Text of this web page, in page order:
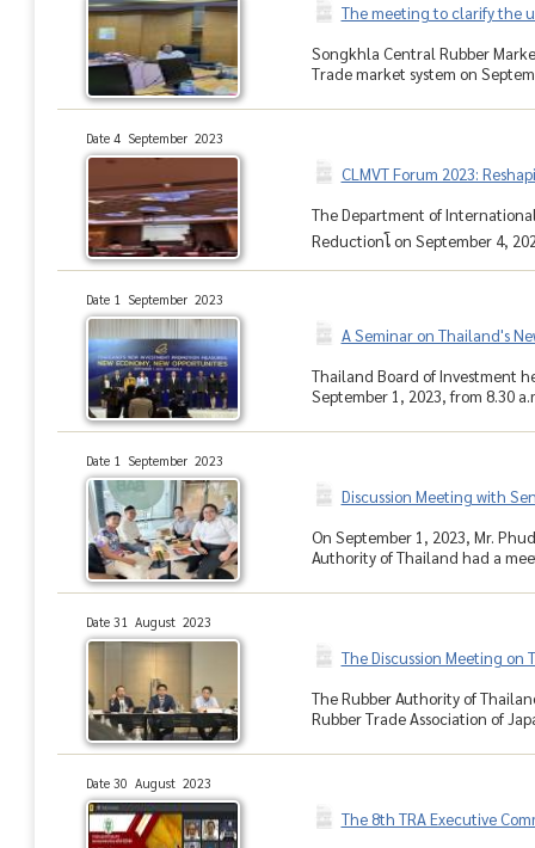
The meeting to clarify the
Songkhla Central Rubber
Trade market system on
Date 4 September 2023
CLMVT Forum 2023:
The Department of International
Reductionโ on September 4,
Date 1 September 2023
A Seminar on Thailand's
Thailand Board of Investment
September 1, 2023, from 8.30
Date 1 September 2023
Discussion Meeting with
On September 1, 2023, Mr.
Authority of Thailand had a
Date 31 August 2023
The Discussion Meeting
The Rubber Authority of
Rubber Trade Association of
Date 30 August 2023
The 8th TRA Executive